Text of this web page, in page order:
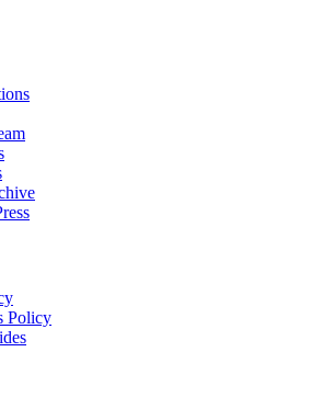
Policy